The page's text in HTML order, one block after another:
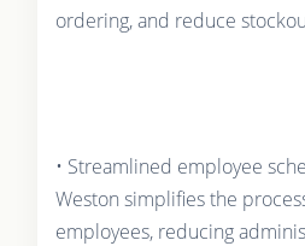
ordering, and reduce
• Streamlined employee
Weston simplifies the
employees, reducing